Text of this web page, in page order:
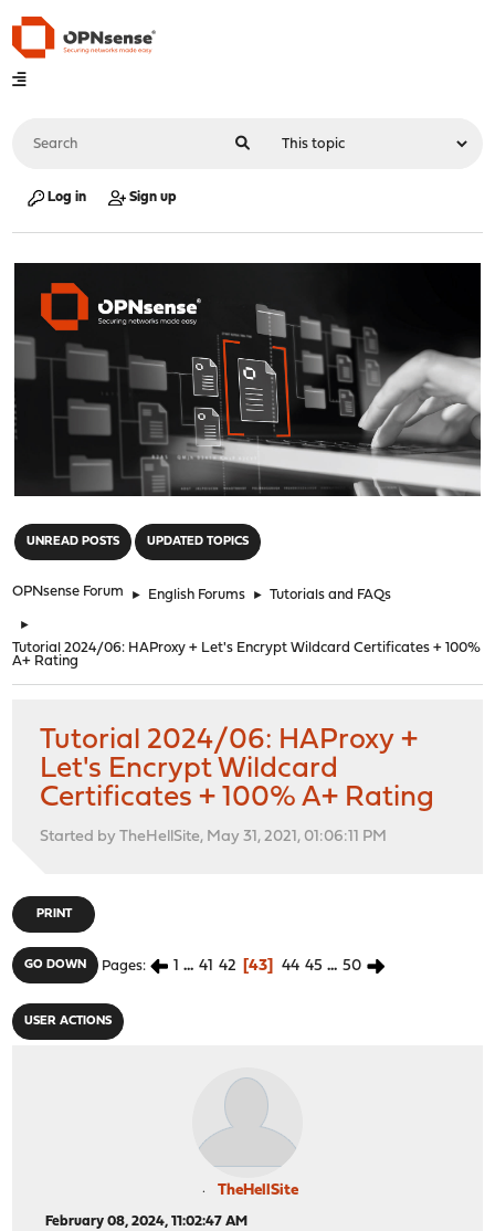
Log in Sign up
UNREAD POSTS UPDATED TOPICS
OPNsense Forum ► English Forums ► Tutorials and FAQs
►
Tutorial 2024/06: HAProxy + Let's Encrypt Wildcard Certificates + 100%
A+ Rating
Tutorial 2024/06: HAProxy +
Let's Encrypt Wildcard
Certificates + 100% A+ Rating
Started by TheHellSite, May 31, 2021, 01:06:11 PM
PRINT
GO DOWN Pages 1 ... 41 42 43 44 45 ... 50
USER ACTIONS
TheHellSite
February 08, 2024, 11:02:47 AM